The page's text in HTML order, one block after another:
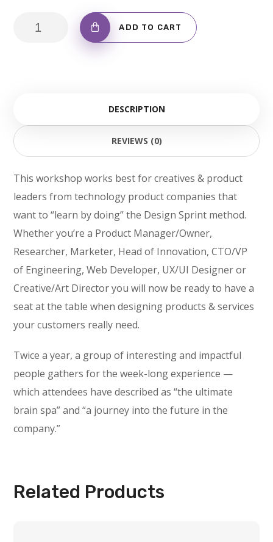
Coton
ADD TO CART
DESCRIPTION
REVIEWS (0)
This workshop works best for creatives & product
leaders from technology product companies that
want to “learn by doing” the Design Sprint method.
Whether you’re a Product Manager/Owner,
Researcher, Marketer, Head of Innovation, CTO/VP
of Engineering, Web Developer, UX/UI Designer or
Creative/Art Director you will now be ready to have a
seat at the table when designing products & services
your customers really need.
Twice a year, a group of interesting and impactful
people gathers for the week-long experience —
which attendees have described as “the ultimate
brain spa” and “a journey into the future in the
company.”
Related Products